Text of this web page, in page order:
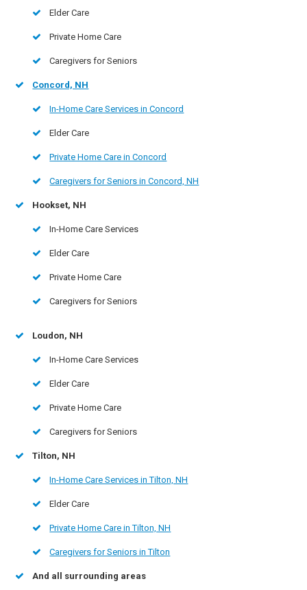
Elder Care
Private Home Care
Caregivers for Seniors
Concord, NH
In-Home Care Services in Concord
Elder Care
Private Home Care in Concord
Caregivers for Seniors in Concord, NH
Hookset, NH
In-Home Care Services
Elder Care
Private Home Care
Caregivers for Seniors
Loudon, NH
In-Home Care Services
Elder Care
Private Home Care
Caregivers for Seniors
Tilton, NH
In-Home Care Services in Tilton, NH
Elder Care
Private Home Care in Tilton, NH
Caregivers for Seniors in Tilton
And all surrounding areas